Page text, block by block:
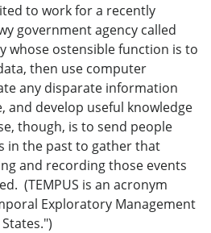
to work for a recently
government agency called
whose ostensible function is to
then use computer
any disparate information
and develop useful knowledge
though, is to send people
in the past to gather that
and recording those events
(TEMPUS is an acronym
Exploratory Management